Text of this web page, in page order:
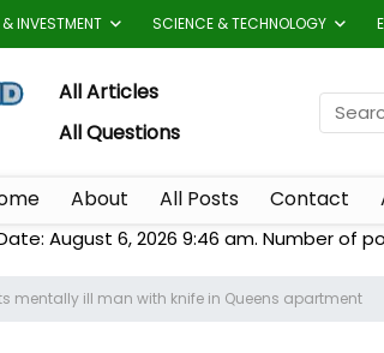
INVESTMENT SCIENCE & TECHNOLOGY
All Articles
All Questions
About All Posts Contact
August 6, 2026 9:46 am. Number of
mentally ill man with knife in Queens apartment